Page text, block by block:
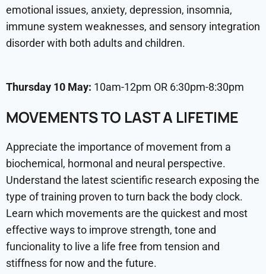
emotional issues, anxiety, depression, insomnia,
immune system weaknesses, and sensory integration
disorder with both adults and children.
Thursday 10 May: 10am-12pm OR 6:30pm-8:30pm
MOVEMENTS TO LAST A LIFETIME
Appreciate the importance of movement from a
biochemical, hormonal and neural perspective.
Understand the latest scientific research exposing the
type of training proven to turn back the body clock.
Learn which movements are the quickest and most
effective ways to improve strength, tone and
funcionality to live a life free from tension and
stiffness for now and the future.